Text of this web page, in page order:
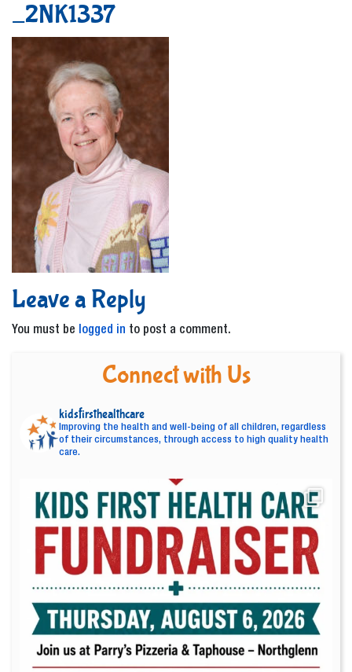
_2NK1337
Leave a Reply
You must be logged in to post a comment.
Connect with Us
kidsfirsthealthcare
Improving the health and well-being of all children, regardless
of their circumstances, through access to high quality health
care.